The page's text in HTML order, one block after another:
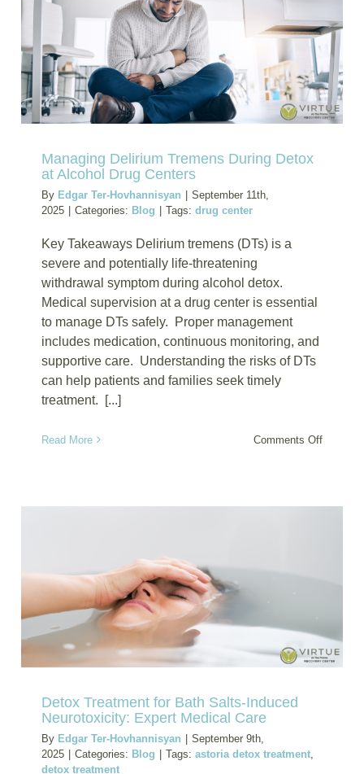
Helps
Those
Affected
by
Social
Managing Delirium Tremens During Detox
at Alcohol Drug Centers
By Edgar Ter-Hovhannisyan | September 11th,
2025 | Categories: Blog | Tags: drug center
Key Takeaways Delirium tremens (DTs) is a
severe and potentially life-threatening
withdrawal symptom during alcohol detox.
Medical supervision at a drug center is essential
to manage DTs safely. Proper management
includes medication, continuous monitoring, and
supportive care. Understanding the risks of DTs
can help patients and families seek timely
treatment. [...]
Read More Comments Offon
Detox Treatment for Bath Salts-Induced
Neurotoxicity: Expert Medical Care
By Edgar Ter-Hovhannisyan | September 9th,
2025 | Categories: Blog | Tags: astoria detox treatment,
detox treatment